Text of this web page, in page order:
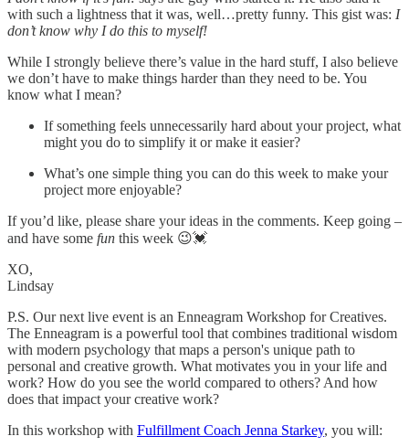
with such a lightness that it was, well…pretty funny. This gist was: I
don’t know why I do this to myself!
While I strongly believe there’s value in the hard stuff, I also believe
we don’t have to make things harder than they need to be. You
know what I mean?
If something feels unnecessarily hard about your project, what
might you do to simplify it or make it easier?
What’s one simple thing you can do this week to make your
project more enjoyable?
If you’d like, please share your ideas in the comments. Keep going –
and have some fun this week 😉💓
XO,
Lindsay
P.S. Our next live event is an Enneagram Workshop for Creatives.
The Enneagram is a powerful tool that combines traditional wisdom
with modern psychology that maps a person's unique path to
personal and creative growth. What motivates you in your life and
work? How do you see the world compared to others? And how
does that impact your creative work?
In this workshop with Fulfillment Coach Jenna Starkey, you will: